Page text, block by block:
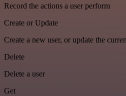
Record the actions a user perform
Create or Update
Create a new user, or update the
Delete
Delete a user
Get